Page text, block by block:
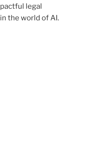
legal
the world of AI.